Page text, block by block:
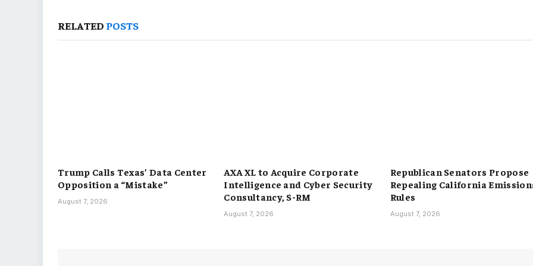
RELATED POSTS
Trump Calls Texas’ Data Center
Opposition a “Mistake”
August 7, 2026
AXA XL to Acquire Corporate
Intelligence and Cyber Security
Consultancy, S-RM
August 7, 2026
Republican Senators Propose
Repealing California
Rules
August 7, 2026